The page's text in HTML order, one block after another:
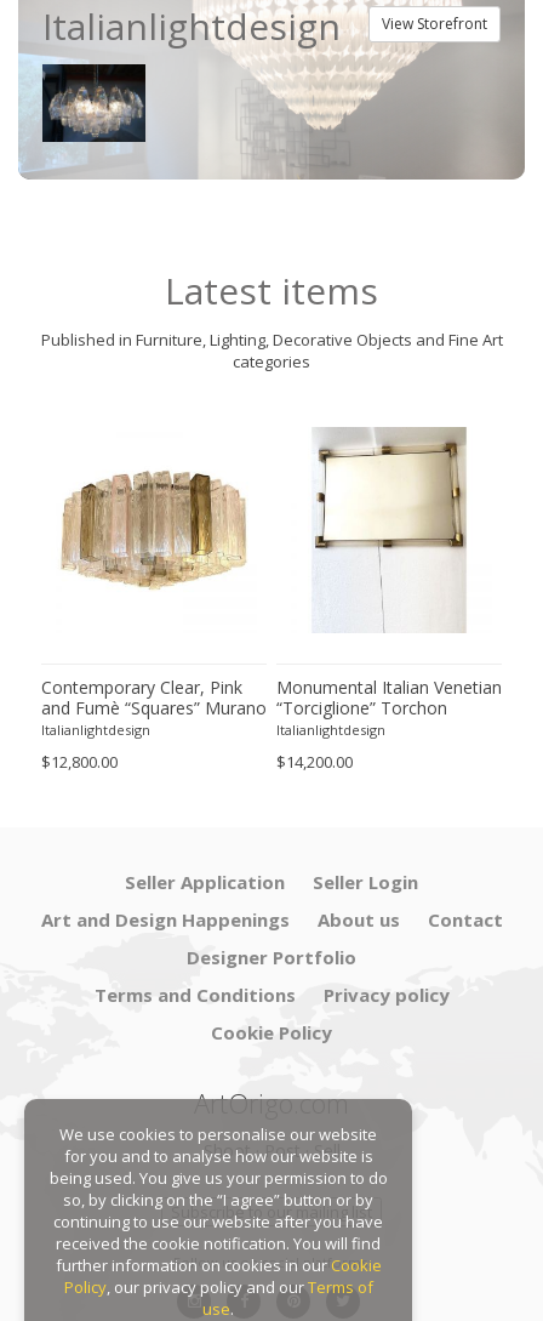
View Storefront
Italianlightdesign
Latest items
Published in Furniture, Lighting, Decorative Objects and Fine Art
categories
Contemporary Clear, Pink
and Fumè “Squares” Murano
Glass Flush Mount
Italianlightdesign
$12,800.00
Monumental Italian Venetian
“Torciglione” Torchon
Murano Glass Wall Mirror in
Italianlightdesign
$14,200.00
Seller Application
Seller Login
Art and Design Happenings
About us
Contact
Designer Portfolio
Terms and Conditions
Privacy policy
Cookie Policy
ArtOrigo.com
Shoot · Post · Sell
Subscribe to our mailing list
Follow us on social platforms:
We use cookies to personalise our website
for you and to analyse how our website is
being used. You give us your permission to do
so, by clicking on the “I agree” button or by
continuing to use our website after you have
received the cookie notification. You will find
further information on cookies in ourCookie
Policy, our privacy policy and ourTerms of
use.